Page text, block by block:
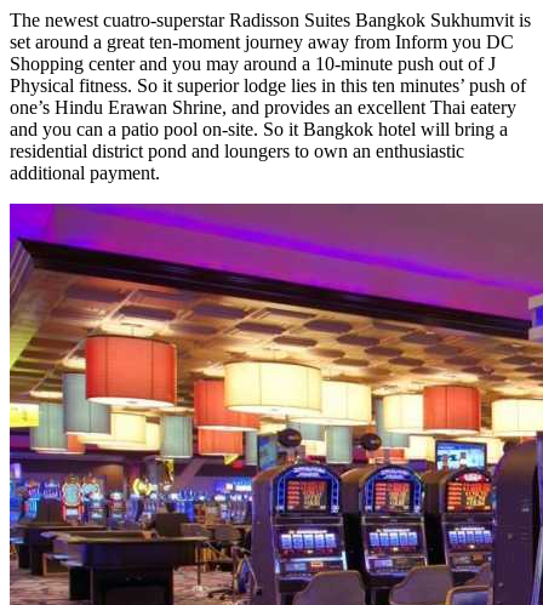
The newest cuatro-superstar Radisson Suites Bangkok Sukhumvit is
set around a great ten-moment journey away from Inform you DC
Shopping center and you may around a 10-minute push out of J
Physical fitness. So it superior lodge lies in this ten minutes’ push of
one’s Hindu Erawan Shrine, and provides an excellent Thai eatery
and you can a patio pool on-site. So it Bangkok hotel will bring a
residential district pond and loungers to own an enthusiastic
additional payment.